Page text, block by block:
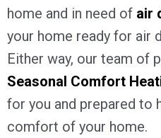
home and in need of air
your home ready for air
Either way, our team of
Seasonal Comfort
for you and prepared to
comfort of your home.